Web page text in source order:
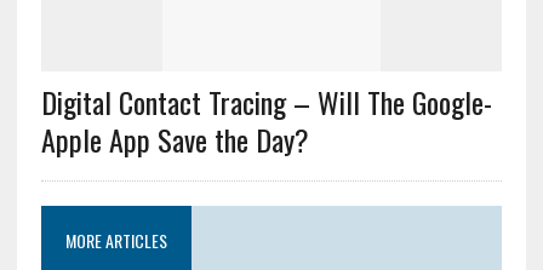
Digital Contact Tracing – Will The Google-
Apple App Save the Day?
MORE ARTICLES